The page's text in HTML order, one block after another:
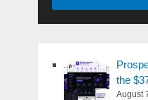
the
August